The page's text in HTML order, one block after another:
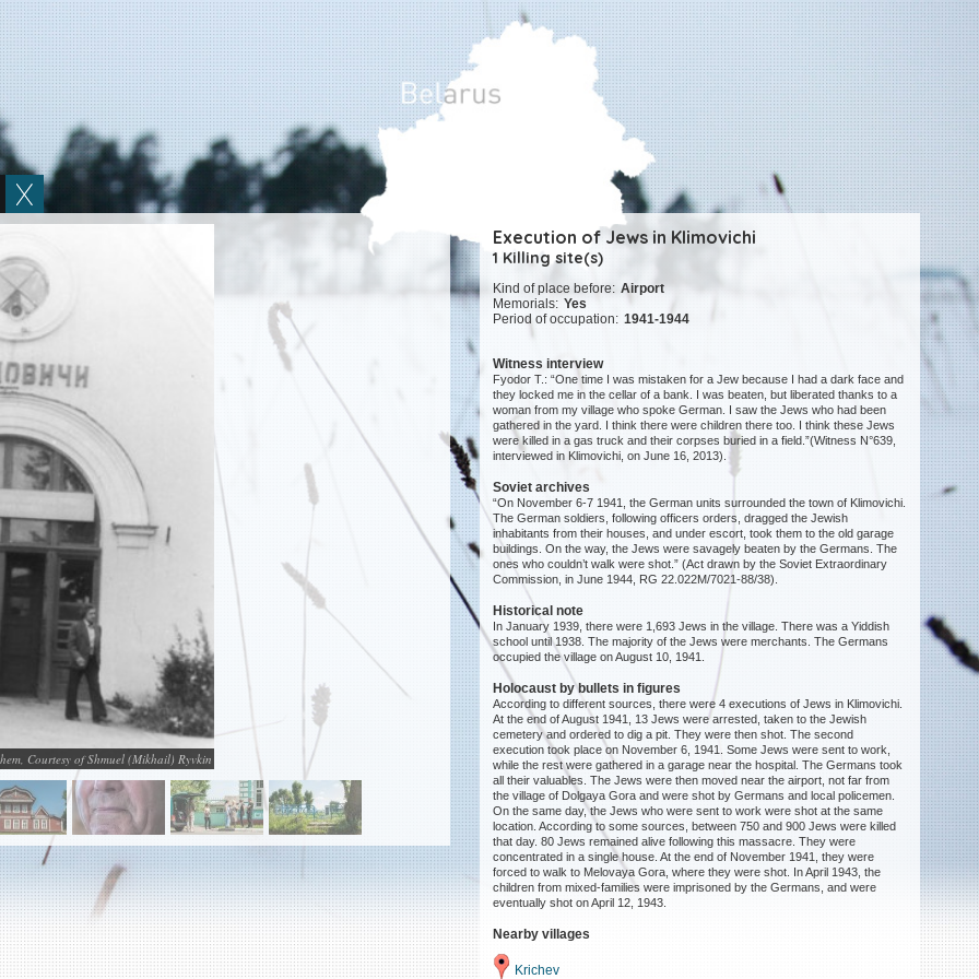
Courtesy of Shmuel (Mikhail) Ryvkin
Execution of Jews in Klimovichi
1 Killing site(s)
Kind of place before: Airport
Memorials: Yes
Period of occupation: 1941-1944
Witness interview
Fyodor T.: “One time I was mistaken for a Jew because I had a dark face and
they locked me in the cellar of a bank. I was beaten, but liberated thanks to a
woman from my village who spoke German. I saw the Jews who had been
gathered in the yard. I think there were children there too. I think these Jews
were killed in a gas truck and their corpses buried in a field.”(Witness N°639,
interviewed in Klimovichi, on June 16, 2013).
Soviet archives
“On November 6-7 1941, the German units surrounded the town of Klimovichi.
The German soldiers, following officers orders, dragged the Jewish
inhabitants from their houses, and under escort, took them to the old garage
buildings. On the way, the Jews were savagely beaten by the Germans. The
ones who couldn’t walk were shot.” (Act drawn by the Soviet Extraordinary
Commission, in June 1944, RG 22.022M/7021-88/38).
Historical note
In January 1939, there were 1,693 Jews in the village. There was a Yiddish
school until 1938. The majority of the Jews were merchants. The Germans
occupied the village on August 10, 1941.
Holocaust by bullets in figures
According to different sources, there were 4 executions of Jews in Klimovichi.
At the end of August 1941, 13 Jews were arrested, taken to the Jewish
cemetery and ordered to dig a pit. They were then shot. The second
execution took place on November 6, 1941. Some Jews were sent to work,
while the rest were gathered in a garage near the hospital. The Germans took
all their valuables. The Jews were then moved near the airport, not far from
the village of Dolgaya Gora and were shot by Germans and local policemen.
On the same day, the Jews who were sent to work were shot at the same
location. According to some sources, between 750 and 900 Jews were killed
that day. 80 Jews remained alive following this massacre. They were
concentrated in a single house. At the end of November 1941, they were
forced to walk to Melovaya Gora, where they were shot. In April 1943, the
children from mixed-families were imprisoned by the Germans, and were
eventually shot on April 12, 1943.
Nearby villages
Krichev